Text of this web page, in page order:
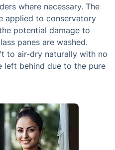
where necessary. The
applied to conservatory
potential damage to
panes are washed.
to air-dry naturally with no
left behind due to the pure